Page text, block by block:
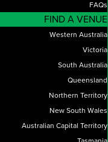
FAQs
FIND A VENUE
Western Australia
Victoria
South Australia
Queensland
Northern Territory
New South Wales
Australian Capital Territory